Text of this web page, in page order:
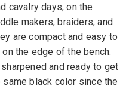
cavalry days, on the
makers, braiders, and
are compact and easy to
the edge of the bench.
and ready to get
black color since the